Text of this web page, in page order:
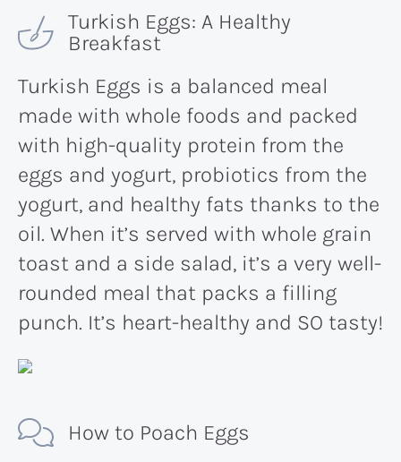
Turkish Eggs: A Healthy
Breakfast
Turkish Eggs is a balanced meal
made with whole foods and packed
with high-quality protein from the
eggs and yogurt, probiotics from the
yogurt, and healthy fats thanks to the
oil. When it’s served with whole grain
toast and a side salad, it’s a very well-
rounded meal that packs a filling
punch. It’s heart-healthy and SO tasty!
How to Poach Eggs